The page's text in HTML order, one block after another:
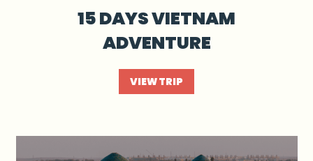
15 DAYS VIETNAM
ADVENTURE
VIEW TRIP